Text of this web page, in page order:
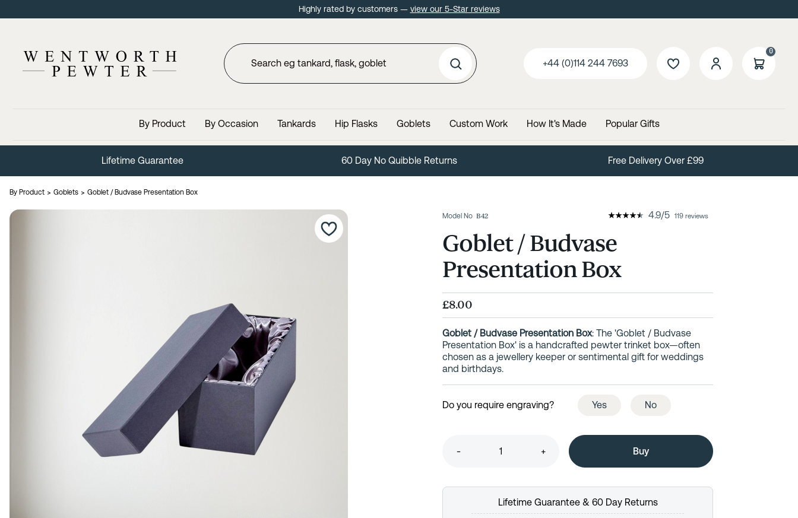
Highly rated by customers — view our 5-Star reviews
+44 (0)114 244 7693
0
By Product By Occasion Tankards Hip Flasks Goblets Custom Work How It's Made Popular Gifts
Lifetime Guarantee 60 Day No Quibble Returns Free Delivery Over £99
By Product Goblets Goblet / Budvase Presentation Box
Model No B42 4.9/5 119 reviews
Goblet / Budvase
Presentation Box
£8.00
Goblet / Budvase Presentation Box: The 'Goblet / Budvase
Presentation Box' is a handcrafted pewter trinket box—often
chosen as a jewellery keeper or sentimental gift for weddings
and birthdays.
Do you require engraving? Yes No
- +
Lifetime Guarantee & 60 Day Returns